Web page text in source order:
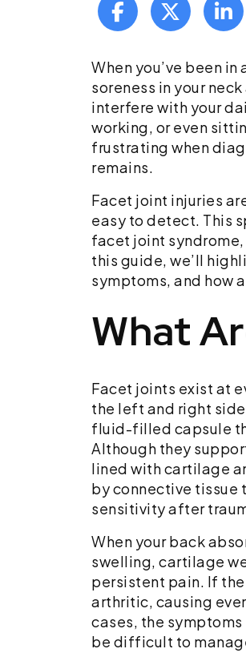
Facet
Joint
Injuries
After
a
Car
When you’ve been
soreness in your
interfere with your
working, or even
frustrating when
remains.
Facet joint injuries
easy to detect. This
facet joint
this guide, we’ll
symptoms, and how a
What
Facet joints exist at
the left and right
fluid-filled capsule
Although they
lined with cartilage
by connective tissue
sensitivity after
When your back
swelling, cartilage
persistent pain. If
arthritic, causing
cases, the
be difficult to